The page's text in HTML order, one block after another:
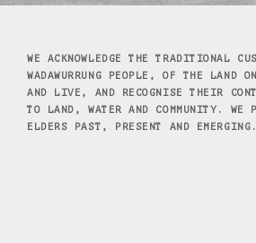
WE ACKNOWLEDGE THE TRADITIONAL
WADAWURRUNG PEOPLE, OF THE LAND
AND LIVE, AND RECOGNISE THEIR
TO LAND, WATER AND COMMUNITY. WE
ELDERS PAST, PRESENT AND EMERGING.